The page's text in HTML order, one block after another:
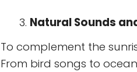
Natural Sounds
To complement the
From bird songs to